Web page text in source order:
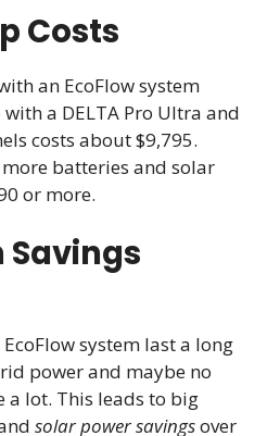
Costs
an EcoFlow system
a DELTA Pro Ultra and
costs about $9,795.
batteries and solar
or more.
system last a long
power and maybe no
a lot. This leads to big
solar power savingsover